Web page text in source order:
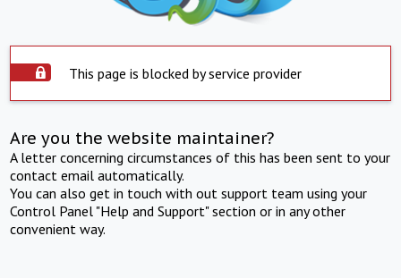
This page is blocked by service provider
Are you the website maintainer?
A letter concerning circumstances of this has been sent to your
contact email automatically.
You can also get in touch with out support team using your
Control Panel "Help and Support" section or in any other
convenient way.